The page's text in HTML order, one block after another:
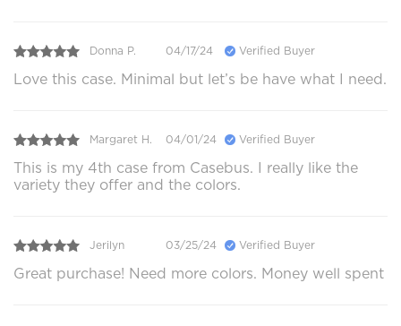
Donna P. 04/17/24 Verified Buyer
Love this case. Minimal but let’s be have what I need.
Margaret H. 04/01/24 Verified Buyer
This is my 4th case from Casebus. I really like the
variety they offer and the colors.
Jerilyn 03/25/24 Verified Buyer
Great purchase! Need more colors. Money well spent